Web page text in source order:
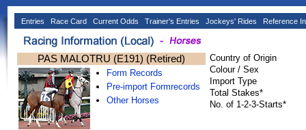
Entries Race Card Current Odds Trainer's Entries Jockeys' Rides Reference
PAS MALOTRU (E191) (Retired)
Form Records
Pre-import Formrecords
Other Horses
Country of Origin
Colour / Sex
Import Type
Total Stakes*
No. of 1-2-3-Starts*